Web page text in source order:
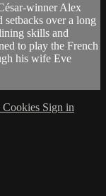
winner Alex
over a long
skills and
to play the French
his wife Eve
Cookies Sign in